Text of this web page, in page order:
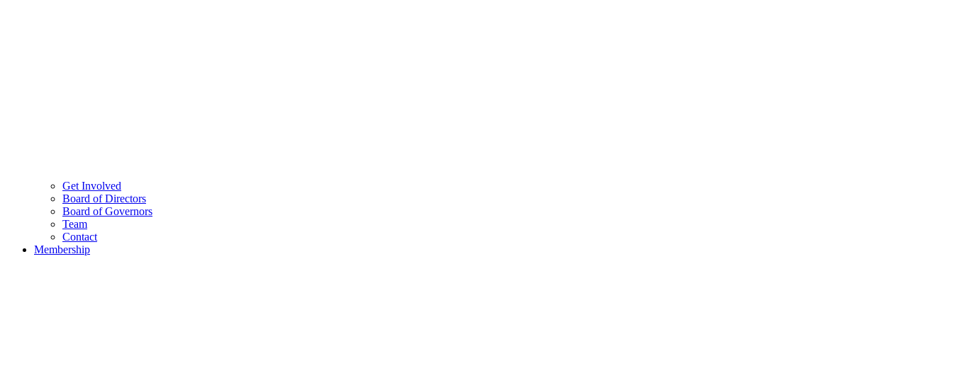
Get Involved
Board of Directors
Board of Governors
Team
Contact
Membership